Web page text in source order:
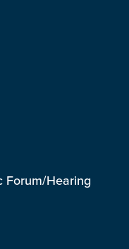
Forum/Hearing